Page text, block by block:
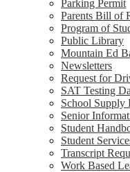
Parking Permit
Parents Bill of
Program of
Public Library
Mountain Ed
Newsletters
Request for
SAT Testing
School Supply
Senior
Student
Student
Transcript
Work Based